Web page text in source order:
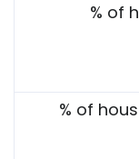
% of
% of